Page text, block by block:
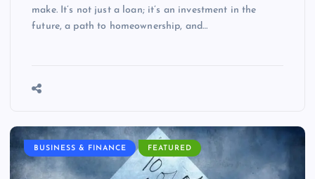
make. It’s not just a loan; it’s an investment in the
future, a path to homeownership, and…
BUSINESS & FINANCE FEATURED